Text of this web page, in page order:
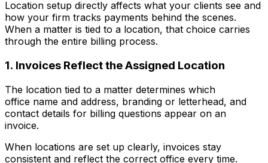
Location setup directly affects what your clients see and
how your firm tracks payments behind the scenes.
When a matter is tied to a location, that choice carries
through the entire billing process.
1. Invoices Reflect the Assigned Location
The location tied to a matter determines which
office name and address, branding or letterhead, and
contact details for billing questions appear on an
invoice.
When locations are set up clearly, invoices stay
consistent and reflect the correct office every time.